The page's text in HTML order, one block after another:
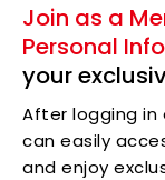
Join as a
Personal
your
After logging in
can easily
and enjoy